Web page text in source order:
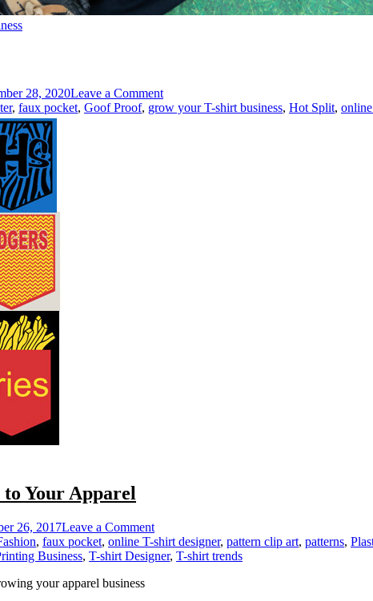
28, 2020Leave a Commenton
Trending-
, faux pocket, Goof Proof, grow your T-shirt business, Hot Split,
to Your Apparel
26, 2017Leave a Commenton
Add
Custom
, faux pocket, online T-shirt designer, pattern clip art, patterns,
Business, T-shirt Designer, T-shirt trends
your apparel business